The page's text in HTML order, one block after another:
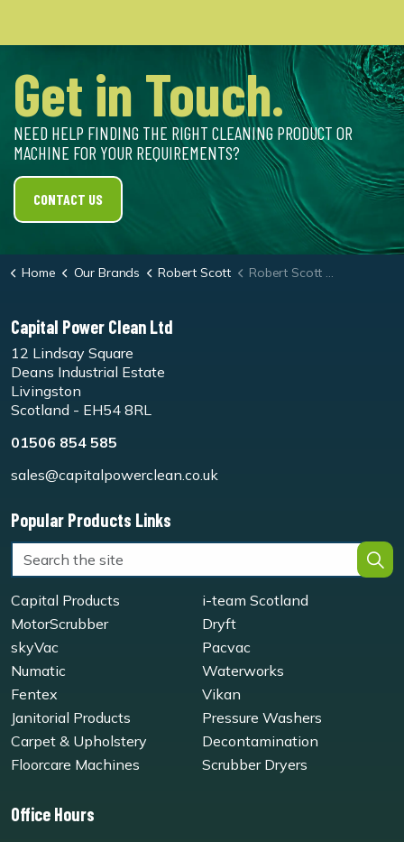
Get in Touch.
NEED HELP FINDING THE RIGHT CLEANING PRODUCT OR
MACHINE FOR YOUR REQUIREMENTS?
CONTACT US
Home Our Brands Robert Scott Robert Scott Washable Washing Up Brush
Capital Power Clean Ltd
12 Lindsay Square
Deans Industrial Estate
Livingston
Scotland - EH54 8RL
01506 854 585
sales@capitalpowerclean.co.uk
Popular Products Links
Capital Products
i-team Scotland
MotorScrubber
Dryft
skyVac
Pacvac
Numatic
Waterworks
Fentex
Vikan
Janitorial Products
Pressure Washers
Carpet & Upholstery
Decontamination
Floorcare Machines
Scrubber Dryers
Office Hours